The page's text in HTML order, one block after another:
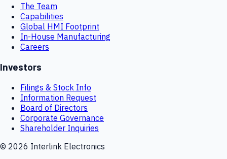
The Team
Capabilities
Global HMI Footprint
In-House Manufacturing
Careers
Investors
Filings & Stock Info
Information Request
Board of Directors
Corporate Governance
Shareholder Inquiries
© 2026 Interlink Electronics